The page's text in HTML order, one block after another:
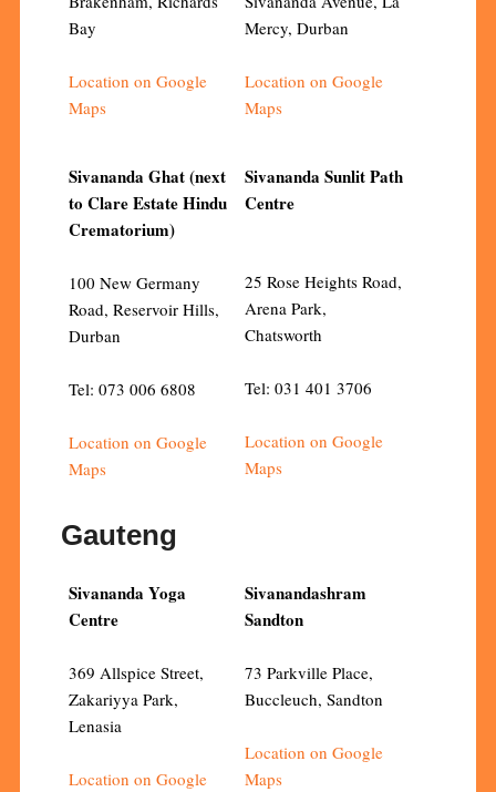
Bay
Location on Google
Maps
Mercy, Durban
Location on Google
Maps
Sivananda Ghat (next
to Clare Estate Hindu
Crematorium)
100 New Germany
Road, Reservoir Hills,
Durban
Tel: 073 006 6808
Location on Google
Maps
Sivananda Sunlit Path
Centre
25 Rose Heights Road,
Arena Park,
Chatsworth
Tel: 031 401 3706
Location on Google
Maps
Gauteng
Sivananda Yoga
Centre
369 Allspice Street,
Zakariyya Park,
Lenasia
Location on Google
Sivanandashram
Sandton
73 Parkville Place,
Buccleuch, Sandton
Location on Google
Maps